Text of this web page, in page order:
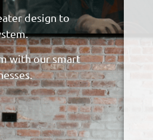
design to
with our smart